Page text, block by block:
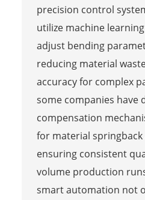
precision control
utilize machine
adjust bending
reducing material
accuracy for complex
some companies have
compensation
for material
ensuring consistent
volume production
smart automation not